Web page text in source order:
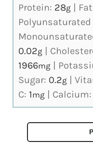
Protein: 28g
Polyunsaturated
0.02g
1966mg
Sugar: 0.2g |
C: 1mg Calcium: